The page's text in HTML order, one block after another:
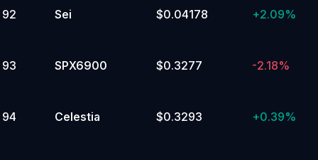
92 Sei $0.04178 +2.09%
93 SPX6900 $0.3277 -2.18%
94 Celestia $0.3293 +0.39%